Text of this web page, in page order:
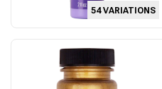
54 VARIATIONS